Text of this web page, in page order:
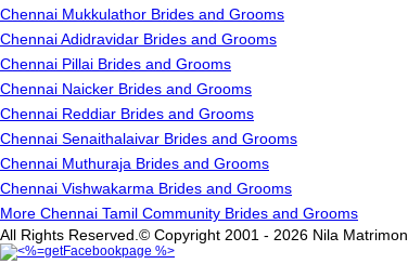
Chennai Mukkulathor Brides and Grooms
Chennai Adidravidar Brides and Grooms
Chennai Pillai Brides and Grooms
Chennai Naicker Brides and Grooms
Chennai Reddiar Brides and Grooms
Chennai Senaithalaivar Brides and Grooms
Chennai Muthuraja Brides and Grooms
Chennai Vishwakarma Brides and Grooms
More Chennai Tamil Community Brides and Grooms
All Rights Reserved.© Copyright 2001 - 2026 Nila